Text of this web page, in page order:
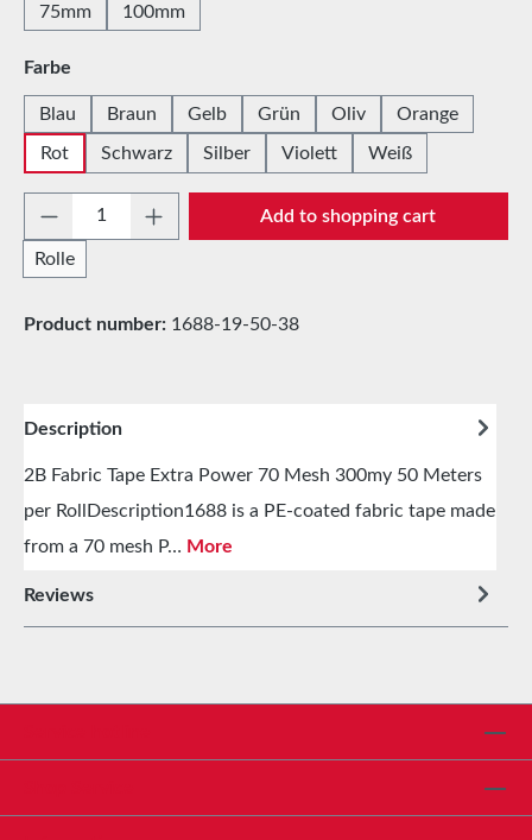
75mm 100mm
Select
Farbe
Blau Braun Gelb Grün Oliv Orange
Rot Schwarz Silber Violett Weiß
Product Quantity: Enter the desired
Rolle
Add to shopping cart
Product number: 1688-19-50-38
Description
2B Fabric Tape Extra Power 70 Mesh 300my 50 Meters
per RollDescription1688 is a PE-coated fabric tape made
from a 70 mesh P… More
Reviews